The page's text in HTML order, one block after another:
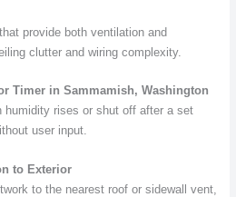
provide both ventilation and
clutter and wiring complexity.
Timer in Sammamish, Washington
humidity rises or shut off after a set
user input.
to Exterior
to the nearest roof or sidewall vent,